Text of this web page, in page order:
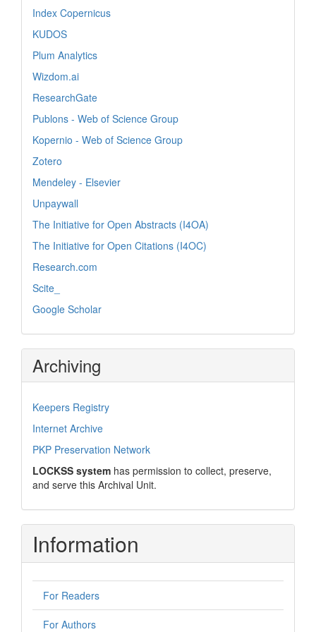
Index Copernicus
KUDOS
Plum Analytics
Wizdom.ai
ResearchGate
Publons - Web of Science Group
Kopernio - Web of Science Group
Zotero
Mendeley - Elsevier
Unpaywall
The Initiative for Open Abstracts (I4OA)
The Initiative for Open Citations (I4OC)
Research.com
Scite_
Google Scholar
Archiving
Keepers Registry
Internet Archive
PKP Preservation Network
LOCKSS system has permission to collect, preserve,
and serve this Archival Unit.
Information
For Readers
For Authors